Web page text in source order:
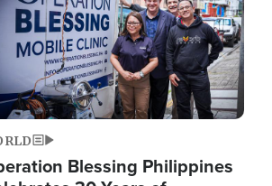
Blessing Philippines